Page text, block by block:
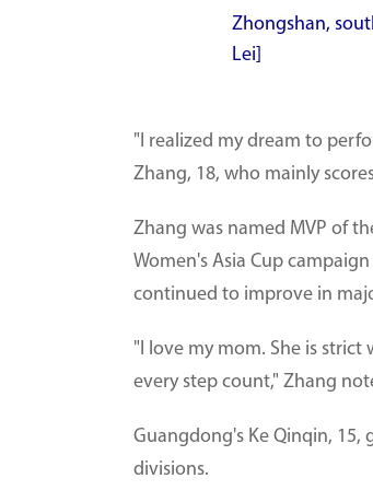
Zhongshan,
Lei]
"I realized my dream to
Zhang, 18, who mainly
Zhang was named MVP of
Women's Asia Cup
continued to improve in
"I love my mom. She is
every step count," Zhang
Guangdong's Ke Qinqin, 15,
divisions.